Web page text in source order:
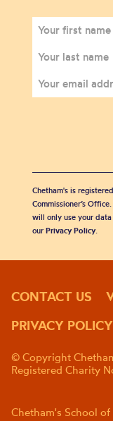
Chetham's is
Commissioner’s
will only use your
our Privacy Policy.
CONTACT US
PRIVACY POLICY
© Copyright
Registered Charity
Chetham's School of